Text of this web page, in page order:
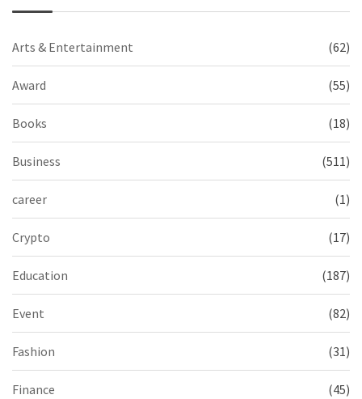
Arts & Entertainment (62)
Award (55)
Books (18)
Business (511)
career (1)
Crypto (17)
Education (187)
Event (82)
Fashion (31)
Finance (45)